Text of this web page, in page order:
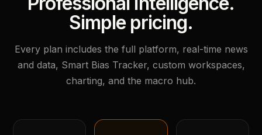
Simple pricing.
Every plan includes the full platform, real-time news
and data, Smart Bias Tracker, custom workspaces,
charting, and the macro hub.